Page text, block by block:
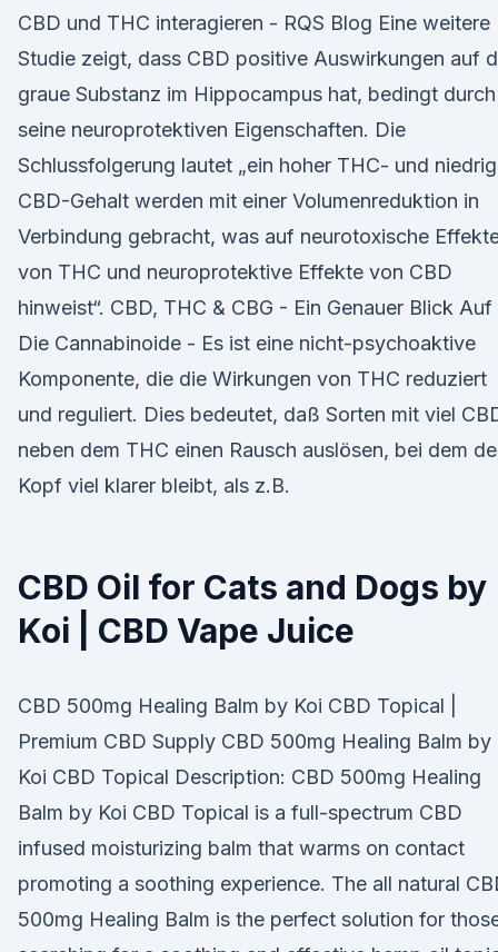
CBD und THC interagieren - RQS Blog Eine weitere
Studie zeigt, dass CBD positive Auswirkungen auf
graue Substanz im Hippocampus hat, bedingt durch
seine neuroprotektiven Eigenschaften. Die
Schlussfolgerung lautet „ein hoher THC- und
CBD-Gehalt werden mit einer Volumenreduktion in
Verbindung gebracht, was auf neurotoxische
von THC und neuroprotektive Effekte von CBD
hinweist“. CBD, THC & CBG - Ein Genauer Blick Auf
Die Cannabinoide - Es ist eine nicht-psychoaktive
Komponente, die die Wirkungen von THC reduziert
und reguliert. Dies bedeutet, daß Sorten mit viel
neben dem THC einen Rausch auslösen, bei dem
Kopf viel klarer bleibt, als z.B.
CBD Oil for Cats and Dogs by
Koi | CBD Vape Juice
CBD 500mg Healing Balm by Koi CBD Topical |
Premium CBD Supply CBD 500mg Healing Balm by
Koi CBD Topical Description: CBD 500mg Healing
Balm by Koi CBD Topical is a full-spectrum CBD
infused moisturizing balm that warms on contact
promoting a soothing experience. The all natural
500mg Healing Balm is the perfect solution for